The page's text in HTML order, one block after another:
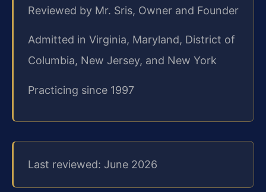
Reviewed by Mr. Sris, Owner and Founder
Admitted in Virginia, Maryland, District of
Columbia, New Jersey, and New York
Practicing since 1997
Last reviewed: June 2026